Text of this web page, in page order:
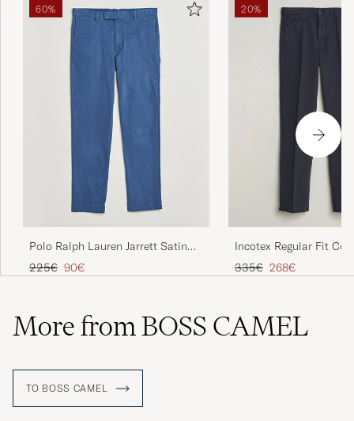
60%
Polo Ralph Lauren Jarrett Satin
Chinos Night Navy
Regular price
225€ Reduced price
90€
20%
Incotex Regular Fit
Slacks Navy
Regular price
335€ Reduced price
268€
More from BOSS CAMEL
TO BOSS CAMEL